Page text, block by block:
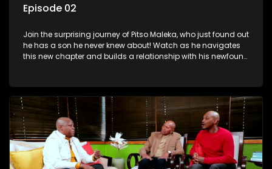
Episode 02
Join the surprising journey of Pitso Maleka, who just found out
he has a son he never knew about! Watch as he navigates
this new chapter and builds a relationship with his newfound